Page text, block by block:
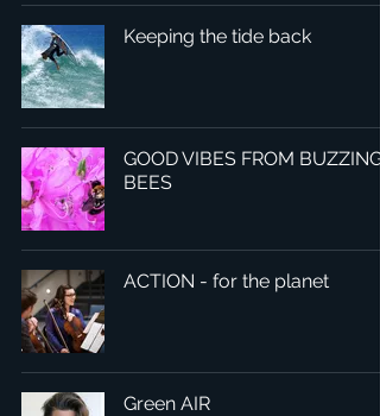
Keeping the tide back
GOOD VIBES FROM BUZZING
BEES
ACTION - for the planet
Green AIR